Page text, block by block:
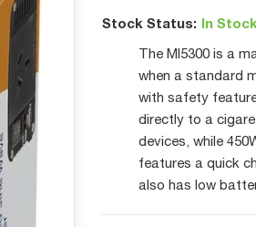
Stock Status: In Stock
The MI5300 is a
when a standard
with safety
directly to a
devices, while
features a quick
also has low